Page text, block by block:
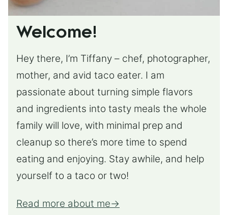
Welcome!
Hey there, I’m Tiffany – chef, photographer,
mother, and avid taco eater. I am
passionate about turning simple flavors
and ingredients into tasty meals the whole
family will love, with minimal prep and
cleanup so there’s more time to spend
eating and enjoying. Stay awhile, and help
yourself to a taco or two!
Read more about me